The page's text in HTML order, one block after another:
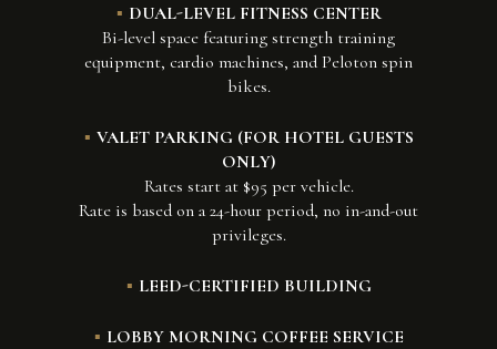
DUAL-LEVEL FITNESS CENTER
Bi-level space featuring strength training
equipment, cardio machines, and Peloton spin
bikes.
VALET PARKING (FOR HOTEL GUESTS
ONLY)
Rates start at $95 per vehicle.
Rate is based on a 24-hour period, no in-and-out
privileges.
LEED-CERTIFIED BUILDING
LOBBY MORNING COFFEE SERVICE